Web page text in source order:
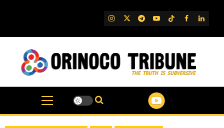
IG TwitterTelegram
YouTube
TikTok
FB